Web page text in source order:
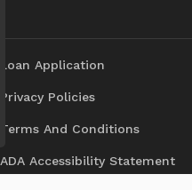
Loan Application
Privacy Policies
Terms And Conditions
ADA Accessibility Statement